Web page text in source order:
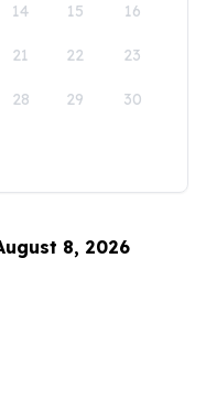
14 15 16
21 22 23
28 29 30
8, 2026